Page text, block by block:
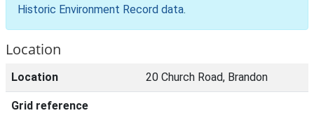
Historic Environment Record data.
Location
Location 20 Church Road, Brandon
Grid reference